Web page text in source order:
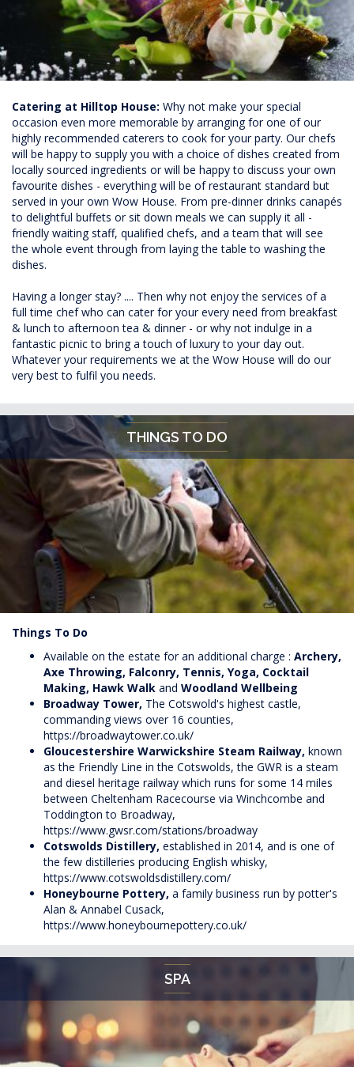
Catering at Hilltop House: Why not make your special
occasion even more memorable by arranging for one of our
highly recommended caterers to cook for your party. Our chefs
will be happy to supply you with a choice of dishes created from
locally sourced ingredients or will be happy to discuss your own
favourite dishes - everything will be of restaurant standard but
served in your own Wow House. From pre-dinner drinks canapés
to delightful buffets or sit down meals we can supply it all -
friendly waiting staff, qualified chefs, and a team that will see
the whole event through from laying the table to washing the
dishes.
Having a longer stay? .... Then why not enjoy the services of a
full time chef who can cater for your every need from breakfast
& lunch to afternoon tea & dinner - or why not indulge in a
fantastic picnic to bring a touch of luxury to your day out.
Whatever your requirements we at the Wow House will do our
very best to fulfil you needs.
THINGS TO DO
Things To Do
Available on the estate for an additional charge : Archery,
Axe Throwing, Falconry, Tennis, Yoga, Cocktail
Making, Hawk Walk and Woodland Wellbeing
Broadway Tower, The Cotswold's highest castle,
commanding views over 16 counties,
https://broadwaytower.co.uk/
Gloucestershire Warwickshire Steam Railway, known
as the Friendly Line in the Cotswolds, the GWR is a steam
and diesel heritage railway which runs for some 14 miles
between Cheltenham Racecourse via Winchcombe and
Toddington to Broadway,
https://www.gwsr.com/stations/broadway
Cotswolds Distillery, established in 2014, and is one of
the few distilleries producing English whisky,
https://www.cotswoldsdistillery.com/
Honeybourne Pottery, a family business run by potter's
Alan & Annabel Cusack,
https://www.honeybournepottery.co.uk/
SPA